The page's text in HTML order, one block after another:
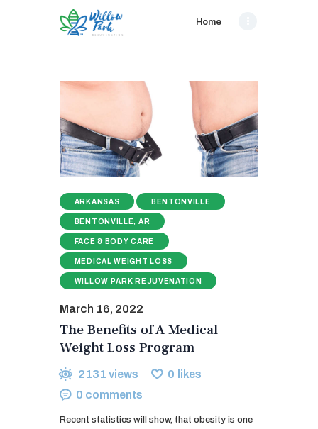
Home
ARKANSAS BENTONVILLE
BENTONVILLE, AR
FACE & BODY CARE
MEDICAL WEIGHT LOSS
WILLOW PARK REJUVENATION
March 16, 2022
The Benefits of A Medical
Weight Loss Program
2131 views 0 likes
0 comments
Recent statistics will show, that obesity is one